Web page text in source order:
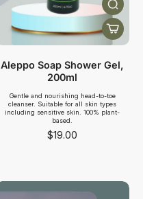
Aleppo Soap Shower Gel,
200ml
Gentle and nourishing head-to-toe
cleanser. Suitable for all skin types
including sensitive skin. 100% plant-
based.
$19.00